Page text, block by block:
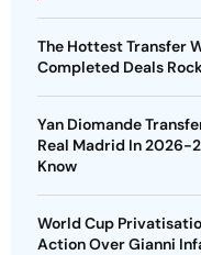
The Hottest Transfer
Completed Deals
Yan Diomande
Real Madrid In 2026-
Know
World Cup
Action Over Gianni